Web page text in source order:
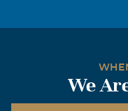
Pastor Jesse, I will
laughter, motherly
always towards me &
We